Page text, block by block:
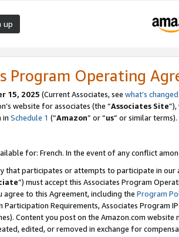
up
Program Operating
15, 2025 (Current Associates, see what’s changed
website for associates (the “Associates Site
in Schedule 1 (“Amazon” or “us” or similar terms).
for: French. In the event of any conflict
that participates or attempts to participate in our
”) must accept this Associates Program
agree to this Agreement, including the Program
Participation Requirements, Associates Program
Content you post on the Amazon.com
edited, or removed in exchange for